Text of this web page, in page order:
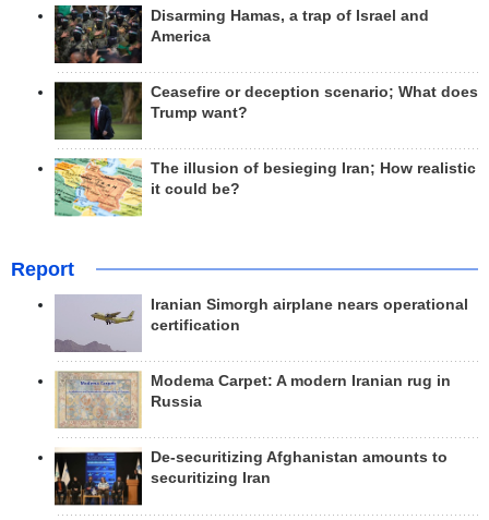
Disarming Hamas, a trap of Israel and
America
Ceasefire or deception scenario; What does
Trump want?
The illusion of besieging Iran; How realistic
it could be?
Report
Iranian Simorgh airplane nears operational
certification
Modema Carpet: A modern Iranian rug in
Russia
De-securitizing Afghanistan amounts to
securitizing Iran